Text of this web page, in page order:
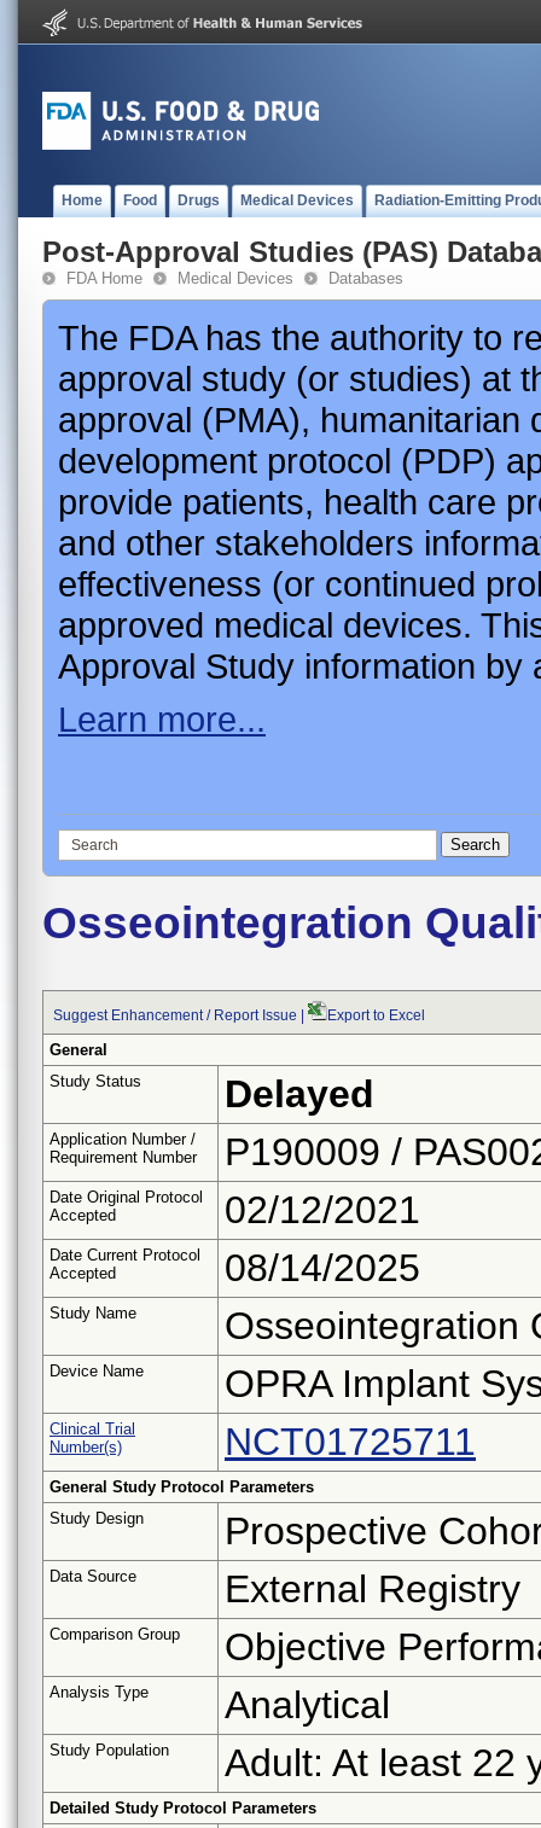
Home Food Drugs Medical Devices Radiation-Emitting
Post-Approval Studies (PAS)
FDA Home Medical Devices Databases
The FDA has the authority to
approval study (or studies) at
approval (PMA), humanitarian
development protocol (PDP)
provide patients, health care
and other stakeholders
effectiveness (or continued
approved medical devices.
Approval Study information by
Learn more...
Osseointegration
Suggest Enhancement / Report Issue Export to Excel
General
Study Status
Delayed
Application Number /
Requirement Number
P190009 /
Date Original Protocol
Accepted
02/12/2021
Date Current Protocol
Accepted
08/14/2025
Study Name Osseointegration
Device Name OPRA Implant
Clinical Trial
Number(s)
NCT01725711
General Study Protocol Parameters
Study Design
Prospective
Data Source External Registry
Comparison Group Objective
Analysis Type Analytical
Study Population Adult: At least 22
Detailed Study Protocol Parameters